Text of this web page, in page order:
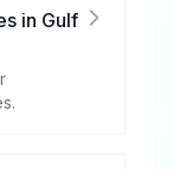
in Gulf